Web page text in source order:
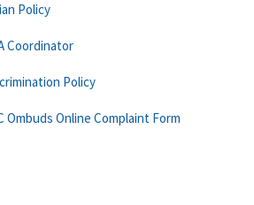
Policy
Coordinator
Policy
Ombuds Online Complaint Form